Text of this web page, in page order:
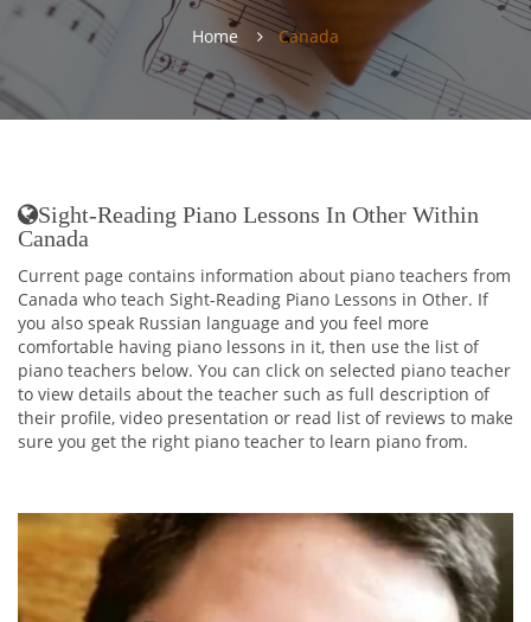
Home Canada
Sight-Reading Piano Lessons In Other Within
Canada
Current page contains information about piano teachers from
Canada who teach Sight-Reading Piano Lessons in Other. If
you also speak Russian language and you feel more
comfortable having piano lessons in it, then use the list of
piano teachers below. You can click on selected piano teacher
to view details about the teacher such as full description of
their profile, video presentation or read list of reviews to make
sure you get the right piano teacher to learn piano from.